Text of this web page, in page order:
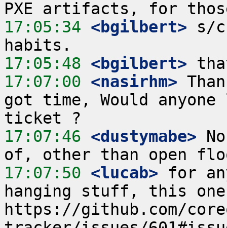
17:05:34 <bgilbert> s/
17:05:48 <bgilbert>
17:07:00 <nasirhm>
got time, Would
17:07:46 <dustymabe>
17:07:50 <lucab> for
hanging stuff, this
https://github.com/